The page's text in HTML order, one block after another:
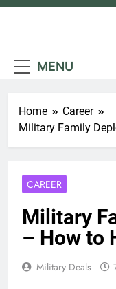
Skip
MENU
Home
Career
Military Family
CAREER
Military
– How to
Military Deals